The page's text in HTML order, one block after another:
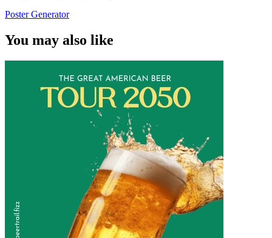
Poster Generator
You may also like